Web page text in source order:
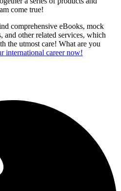
come true!
comprehensive eBooks, mock
other related services, which
the utmost care! What are you
international career now!